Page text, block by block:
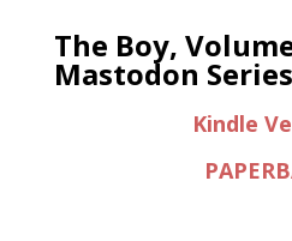
The Boy,
Mastodon Series
Kindle